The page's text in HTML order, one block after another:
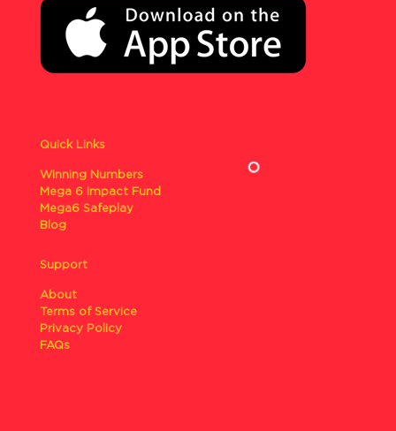
Quick Links
Winning Numbers
Mega 6 Impact Fund
Mega6 Safeplay
Blog
Support
About
Terms of Service
Privacy Policy
FAQs